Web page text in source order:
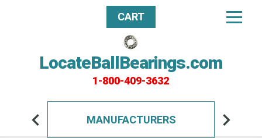
LocateBallBearings.com
1-800-409-3632
CART
MANUFACTURERS